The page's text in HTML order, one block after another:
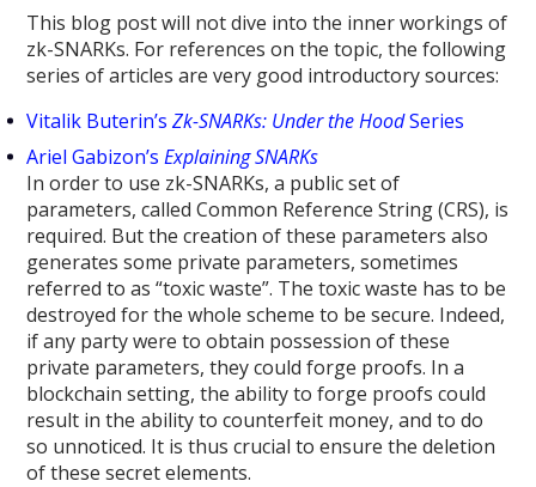
This blog post will not dive into the inner workings of
zk-SNARKs. For references on the topic, the following
series of articles are very good introductory sources:
Vitalik Buterin’sZk-SNARKs: Under the HoodSeries
Ariel Gabizon’sExplaining SNARKs
In order to use zk-SNARKs, a public set of
parameters, called Common Reference String (CRS), is
required. But the creation of these parameters also
generates some private parameters, sometimes
referred to as “toxic waste”. The toxic waste has to be
destroyed for the whole scheme to be secure. Indeed,
if any party were to obtain possession of these
private parameters, they could forge proofs. In a
blockchain setting, the ability to forge proofs could
result in the ability to counterfeit money, and to do
so unnoticed. It is thus crucial to ensure the deletion
of these secret elements.